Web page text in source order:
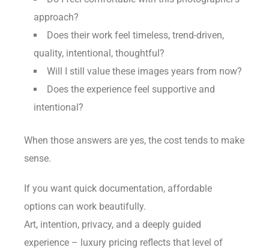
approach?
Does their work feel timeless, trend-driven,
quality, intentional, thoughtful?
Will I still value these images years from now?
Does the experience feel supportive and
intentional?
When those answers are yes, the cost tends to make
sense.
If you want quick documentation, affordable
options can work beautifully.
Art, intention, privacy, and a deeply guided
experience – luxury pricing reflects that level of